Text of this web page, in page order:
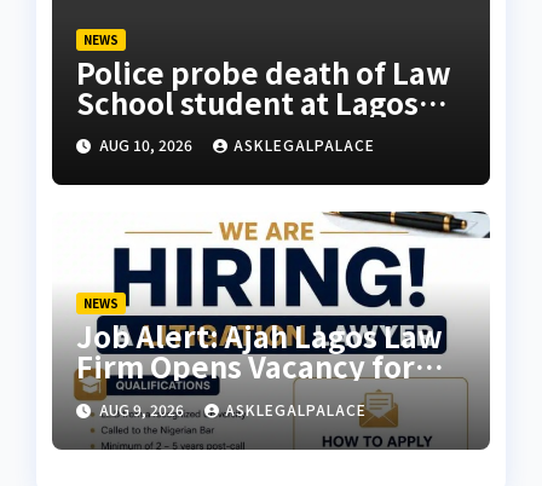
NEWS
Police probe death of Law
School student at Lagos
hostel, 23-year-old
allegedly fell from rooftop
AUG 10, 2026 ASKLEGALPALACE
NEWS
Job Alert: Ajah Lagos Law
Firm Opens Vacancy for
Litigation Lawyer
AUG 9, 2026 ASKLEGALPALACE